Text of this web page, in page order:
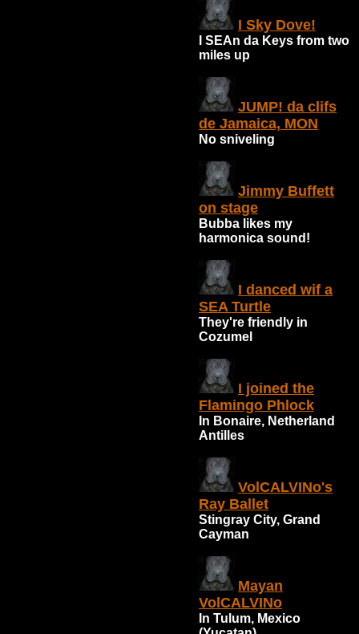
I Sky Dove!
I SEAn da Keys from two
miles up
JUMP! da clifs
de Jamaica, MON
No sniveling
Jimmy Buffett
on stage
Bubba likes my
harmonica sound!
I danced wif a
SEA Turtle
They're friendly in
Cozumel
I joined the
Flamingo Phlock
In Bonaire, Netherland
Antilles
VolCALVINo's
Ray Ballet
Stingray City, Grand
Cayman
Mayan
VolCALVINo
In Tulum, Mexico